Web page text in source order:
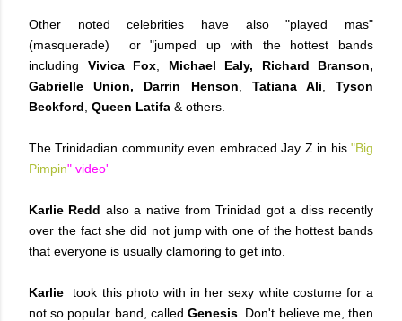
Other noted celebrities have also "played mas"
(masquerade) or "jumped up with the hottest bands
including Vivica Fox
Michael Ealy, Richard Branson,
Gabrielle Union, Darrin Henson Tatiana Ali ,Tyson
Beckford Queen Latifa & others.
The Trinidadian community even embraced Jay Z in his "Big
Pimpin" video'
Karlie Redd also a native from Trinidad got a diss recently
over the fact she did not jump with one of the hottest bands
that everyone is usually clamoring to get into.
Karlie
took this photo with in her sexy white costume for a
not so popular band, calledGenesis . Don't believe me, then